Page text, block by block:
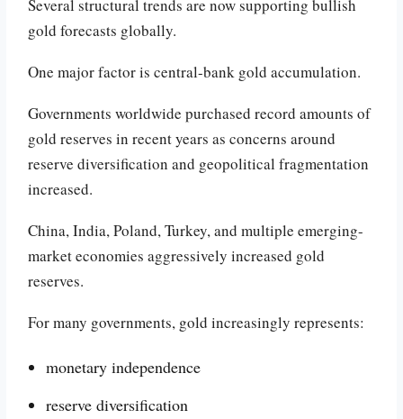
Several structural trends are now supporting bullish
gold forecasts globally.
One major factor is central-bank gold accumulation.
Governments worldwide purchased record amounts of
gold reserves in recent years as concerns around
reserve diversification and geopolitical fragmentation
increased.
China, India, Poland, Turkey, and multiple emerging-
market economies aggressively increased gold
reserves.
For many governments, gold increasingly represents:
monetary independence
reserve diversification